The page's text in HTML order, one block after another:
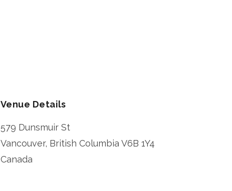
Venue Details
579 Dunsmuir St
Vancouver, British Columbia V6B 1Y4
Canada